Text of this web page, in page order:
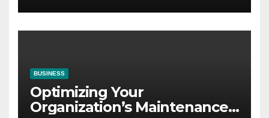
BUSINESS
Optimizing Your
Organization’s Maintenance